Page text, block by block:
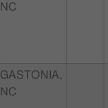
NC
GASTONIA,
NC